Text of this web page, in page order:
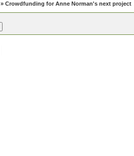
» Crowdfunding for Anne Norman's next project